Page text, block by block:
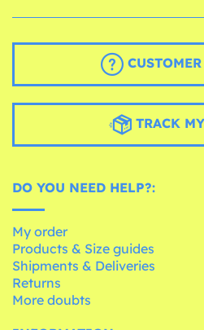
TRACK
DO YOU NEED HELP?:
My order
Products & Size guides
Shipments & Deliveries
Returns
More doubts